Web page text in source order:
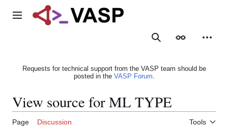
Main menu
SearchAppearance
Requests for technical support from the VASP team should be
posted in the VASP Forum.
View source for ML TYPE
Page Discussion Tools